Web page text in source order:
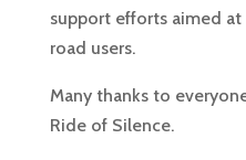
support efforts aimed
road users.
Many thanks to
Ride of Silence.